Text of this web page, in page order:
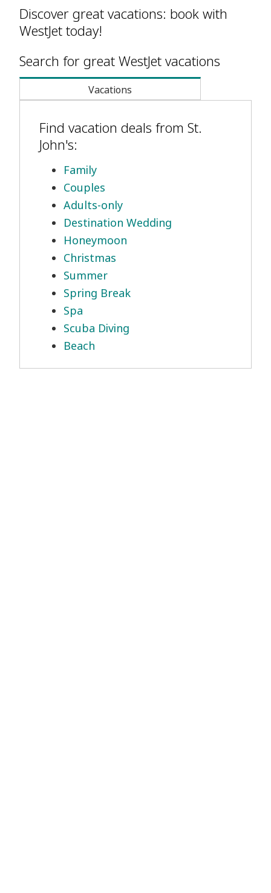
Discover great vacations: book with
WestJet today!
Search for great WestJet vacations
Vacations
Find vacation deals from St.
John's:
Family
Couples
Adults-only
Destination Wedding
Honeymoon
Christmas
Summer
Spring Break
Spa
Scuba Diving
Beach